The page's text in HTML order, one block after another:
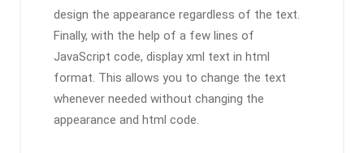
design the appearance regardless of the text.
Finally, with the help of a few lines of
JavaScript code, display xml text in html
format. This allows you to change the text
whenever needed without changing the
appearance and html‌ code.